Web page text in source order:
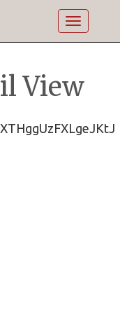
Toggle
View